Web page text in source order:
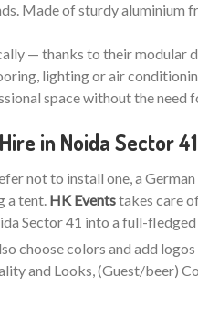
Made of sturdy
— thanks to their modular
lighting or air
space without the need
in Noida Sector
not to install one, a
a tent. HK Eventstakes care
Sector 41 into a full-fledged
choose colors and add
and Looks, (Guest/beer)